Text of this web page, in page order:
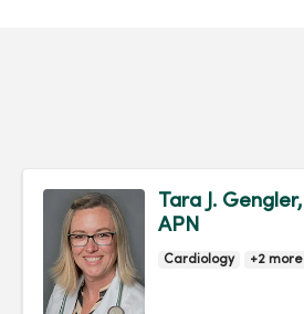
Tara J. Gengler,
APN
Cardiology +2 more